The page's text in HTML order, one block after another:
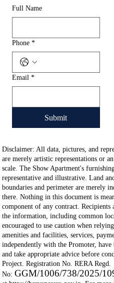
Full Name
Phone *
Email *
Submit
Disclaimer: All data, pictures, and
are merely artistic representations or
scale. The Show Apartment's
representative and illustrative. Land
boundaries and perimeter are merely
there. Nothing in this document is
component of any contract.
the information, including common
encouraged to use caution when
amenities and facilities, services,
independently with the Promoter,
and take appropriate advice before
Project. Registration No. RERA Regd.
No: GGM/1006/738/2025/